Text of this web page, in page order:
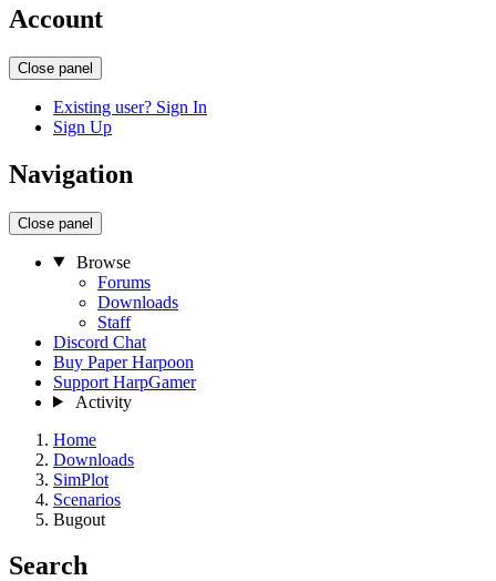
Account
Close panel
Existing user? Sign In
Sign Up
Navigation
Close panel
Browse
Forums
Downloads
Staff
Discord Chat
Buy Paper Harpoon
Support HarpGamer
Activity
Home
Downloads
SimPlot
Scenarios
Bugout
Search